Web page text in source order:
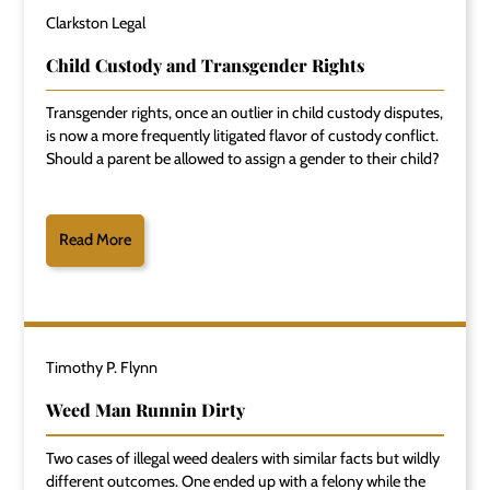
Clarkston Legal
Child Custody and Transgender Rights
Transgender rights, once an outlier in child custody disputes,
is now a more frequently litigated flavor of custody conflict.
Should a parent be allowed to assign a gender to their child?
Read More
Timothy P. Flynn
Weed Man Runnin Dirty
Two cases of illegal weed dealers with similar facts but wildly
different outcomes. One ended up with a felony while the